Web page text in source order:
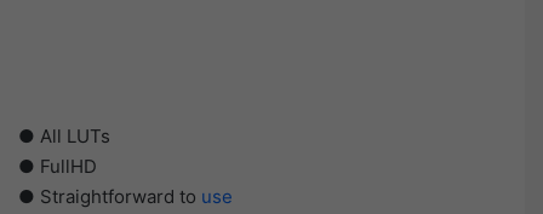
● All LUTs
● FullHD
● Straightforward to use